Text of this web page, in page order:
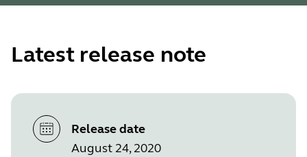
Latest release note
Release date
August 24, 2020